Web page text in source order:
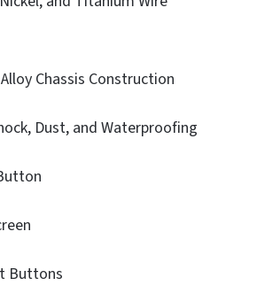
Chassis Construction
Dust, and Waterproofing
Buttons